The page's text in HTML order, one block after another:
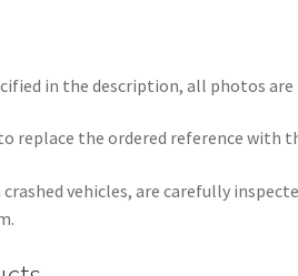
in the description, all photos
replace the ordered reference with
vehicles, are carefully